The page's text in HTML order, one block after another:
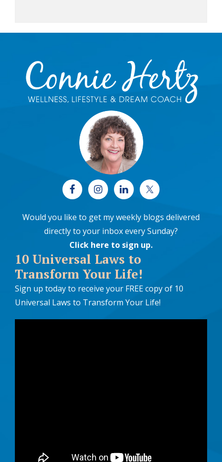
Footer
Would you like to get my weekly blogs delivered
directly to your inbox every Sunday?
Click here to sign up.
10 Universal Laws to
Transform Your Life!
Sign up today to receive your FREE copy of 10
Universal Laws to Transform Your Life!